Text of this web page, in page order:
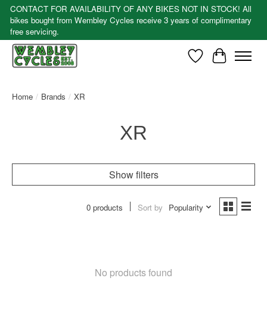
CONTACT FOR AVAILABILITY OF ANY BIKES NOT IN STOCK! All
bikes bought from Wembley Cycles receive 3 years of complimentary
free servicing.
WishlistCart
Home / Brands / XR
XR
Show filters
0 products Sort by Popularity
No products found